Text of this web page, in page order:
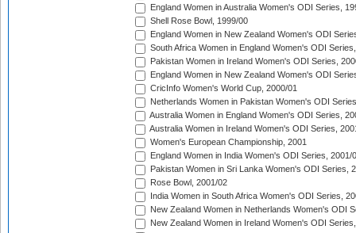
England Women in Australia Women's ODI Series,
Shell Rose Bowl, 1999/00
England Women in New Zealand Women's ODI
South Africa Women in England Women's ODI
Pakistan Women in Ireland Women's ODI Series,
England Women in New Zealand Women's ODI
CricInfo Women's World Cup, 2000/01
Netherlands Women in Pakistan Women's ODI
Australia Women in England Women's ODI Series,
Australia Women in Ireland Women's ODI Series,
Women's European Championship, 2001
England Women in India Women's ODI Series, 2001/
Pakistan Women in Sri Lanka Women's ODI Series,
Rose Bowl, 2001/02
India Women in South Africa Women's ODI Series,
New Zealand Women in Netherlands Women's ODI
New Zealand Women in Ireland Women's ODI